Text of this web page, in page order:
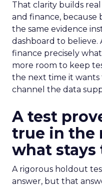
That clarity builds
and finance, because
the same evidence
dashboard to believe.
finance precisely
more room to keep
the next time it
channel the data
A test
true in the
what stays
A rigorous holdout
answer, but that